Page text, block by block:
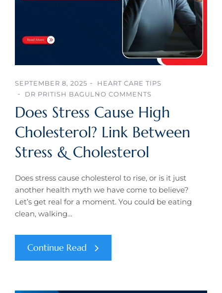
SEPTEMBER 8, 2025
HEART CARE TIPS
DR PRITISH BAGULNO COMMENTS
Does Stress Cause High
Cholesterol? Link Between
Stress & Cholesterol
Does stress cause cholesterol to rise, or is it just
another health myth we have come to believe?
Let’s get real for a moment. You could be eating
clean, walking…
Continue Read